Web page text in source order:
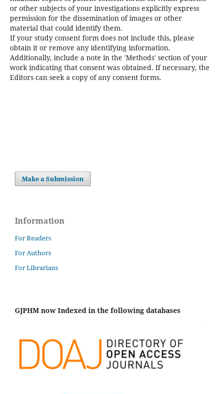
or other subjects of your investigations explicitly express
permission for the dissemination of images or other
material that could identify them.
If your study consent form does not include this, please
obtain it or remove any identifying information.
Additionally, include a note in the 'Methods' section of your
work indicating that consent was obtained. If necessary, the
Editors can seek a copy of any consent forms.
Make a Submission
Information
For Readers
For Authors
For Librarians
GJPHM now Indexed in the following databases